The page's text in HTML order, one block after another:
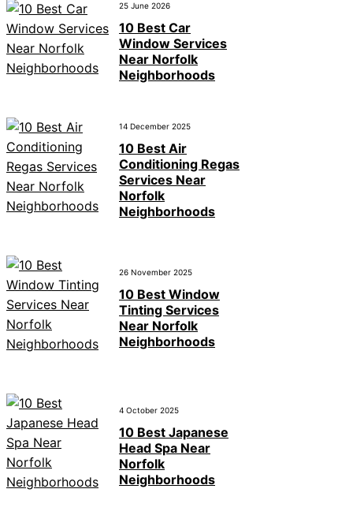
25 June 2026
10 Best Car
Window Services
Near Norfolk
Neighborhoods
14 December 2025
10 Best Air
Conditioning Regas
Services Near
Norfolk
Neighborhoods
26 November 2025
10 Best Window
Tinting Services
Near Norfolk
Neighborhoods
4 October 2025
10 Best Japanese
Head Spa Near
Norfolk
Neighborhoods